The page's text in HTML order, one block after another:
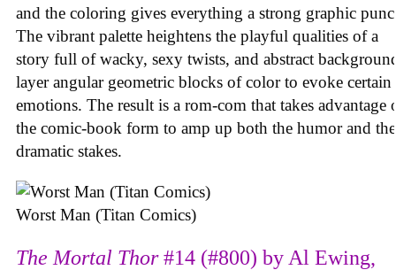
and the coloring gives everything a strong graphic
The vibrant palette heightens the playful qualities of a
story full of wacky, sexy twists, and abstract
layer angular geometric blocks of color to evoke certain
emotions. The result is a rom-com that takes advantage
the comic-book form to amp up both the humor and the
dramatic stakes.
Worst Man (Titan Comics)
The Mortal Thor#14 (#800) by Al Ewing,